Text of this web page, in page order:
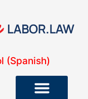
(Spanish)